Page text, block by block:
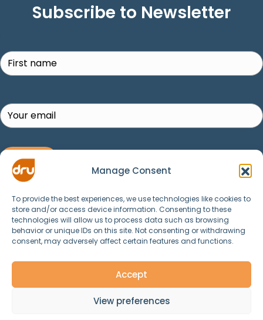
Manage Consent
To provide the best experiences, we use technologies like cookies to
store and/or access device information. Consenting to these
technologies will allow us to process data such as browsing
behavior or unique IDs on this site. Not consenting or withdrawing
consent, may adversely affect certain features and functions.
Accept
View preferences
Subscribe to Newsletter
SUBSCRIBE!
Spirituality. All Rights Reserved.